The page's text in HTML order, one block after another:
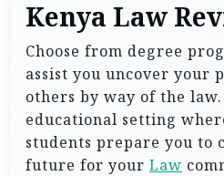
Kenya Law
Choose from degree
assist you uncover your
others by way of the
educational setting
students prepare you to
future for your Law